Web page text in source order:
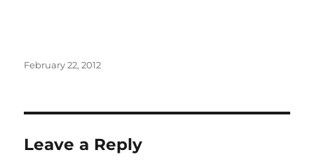
Posted
February 22, 2012
Leave a Reply